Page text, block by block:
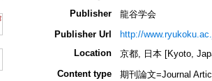
Publisher
龍谷学会
Publisher Url
http://
Location
京都, 日本 [Kyoto,
Content type
期刊論文=Journal